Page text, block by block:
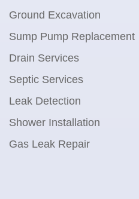
Ground Excavation
Sump Pump Replacement
Drain Services
Septic Services
Leak Detection
Shower Installation
Gas Leak Repair